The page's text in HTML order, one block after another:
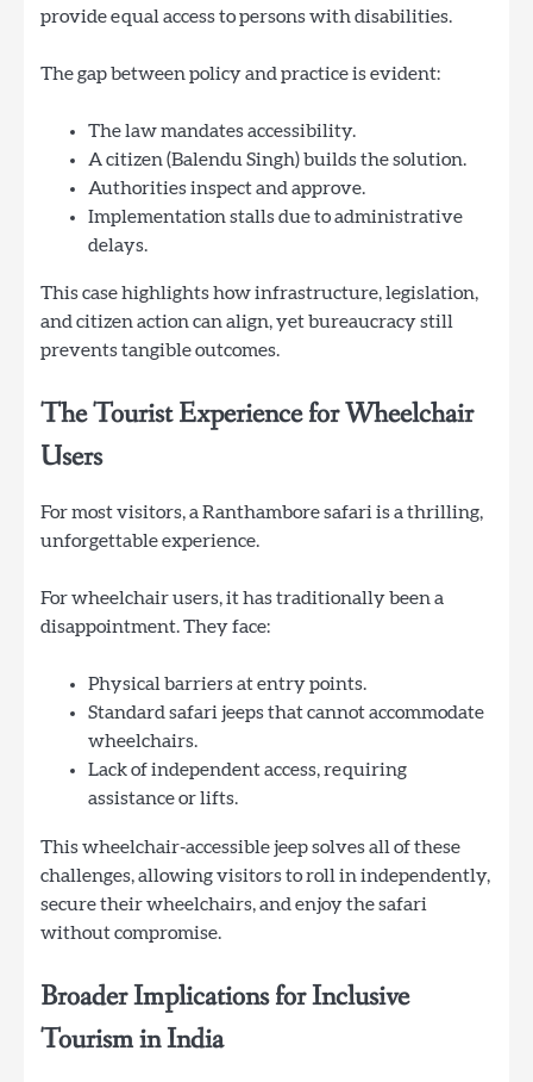
provide equal access to persons with disabilities.
The gap between policy and practice is evident:
The law mandates accessibility.
A citizen (Balendu Singh) builds the solution.
Authorities inspect and approve.
Implementation stalls due to administrative
delays.
This case highlights how infrastructure, legislation,
and citizen action can align, yet bureaucracy still
prevents tangible outcomes.
The Tourist Experience for Wheelchair
Users
For most visitors, a Ranthambore safari is a thrilling,
unforgettable experience.
For wheelchair users, it has traditionally been a
disappointment. They face:
Physical barriers at entry points.
Standard safari jeeps that cannot accommodate
wheelchairs.
Lack of independent access, requiring
assistance or lifts.
This wheelchair-accessible jeep solves all of these
challenges, allowing visitors to roll in independently,
secure their wheelchairs, and enjoy the safari
without compromise.
Broader Implications for Inclusive
Tourism in India